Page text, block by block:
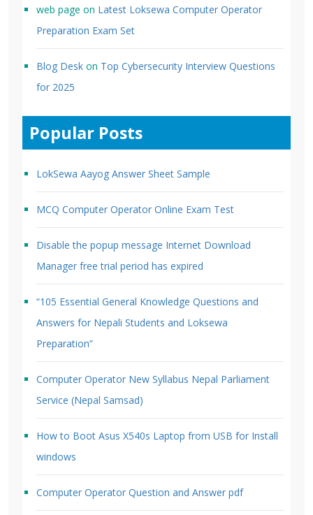
web page on Latest Loksewa Computer Operator
Preparation Exam Set
Blog Desk on Top Cybersecurity Interview Questions
for 2025
Popular Posts
LokSewa Aayog Answer Sheet Sample
MCQ Computer Operator Online Exam Test
Disable the popup message Internet Download
Manager free trial period has expired
“105 Essential General Knowledge Questions and
Answers for Nepali Students and Loksewa
Preparation”
Computer Operator New Syllabus Nepal Parliament
Service (Nepal Samsad)
How to Boot Asus X540s Laptop from USB for Install
windows
Computer Operator Question and Answer pdf